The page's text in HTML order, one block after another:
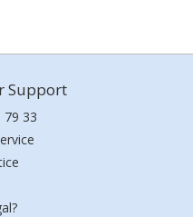
Support
79 33